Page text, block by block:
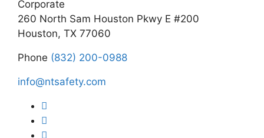
Corporate
260 North Sam Houston Pkwy E #200
Houston, TX 77060
Phone (832) 200-0988
info@ntsafety.com